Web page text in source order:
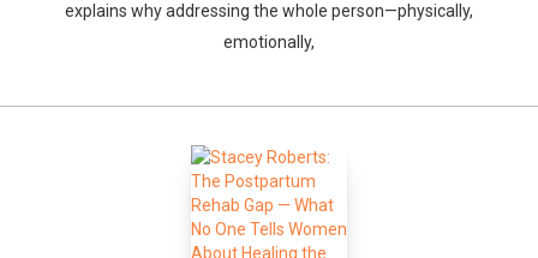
explains why addressing the whole person—physically,
emotionally,